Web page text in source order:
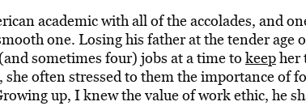
academic with all of the accolades, and
one. Losing his father at the tender age
sometimes four) jobs at a time tokeepher
often stressed to them the importance of
up, I knew the value of work ethic, he